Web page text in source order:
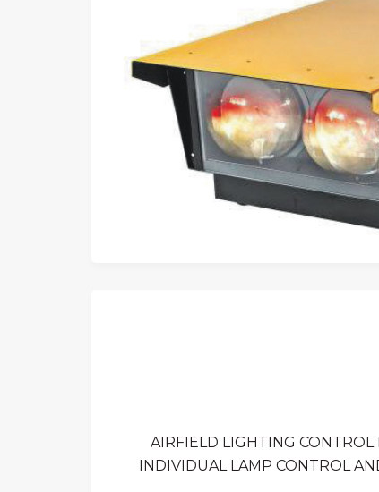
AIRFIELD LIGHTING
INDIVIDUAL LAMP CONTROL